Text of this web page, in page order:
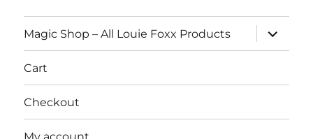
Magic Shop – All Louie Foxx Products
expand
child
menu
Cart
Checkout